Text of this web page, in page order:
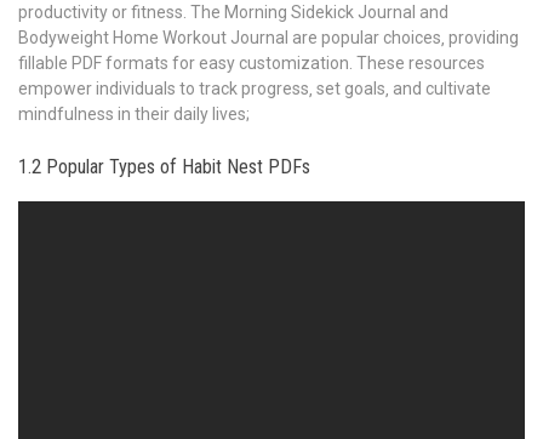
productivity or fitness. The Morning Sidekick Journal and
Bodyweight Home Workout Journal are popular choices‚ providing
fillable PDF formats for easy customization. These resources
empower individuals to track progress‚ set goals‚ and cultivate
mindfulness in their daily lives;
1.2 Popular Types of Habit Nest PDFs